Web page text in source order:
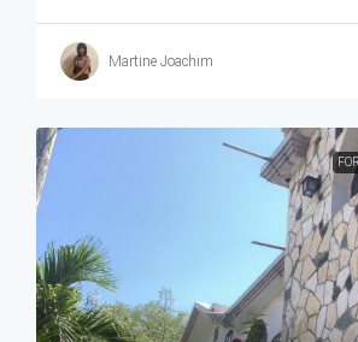
Martine Joachim